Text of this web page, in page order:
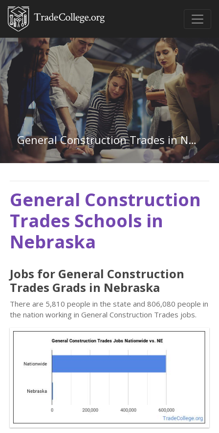
General Construction Trades in Nebraska
General Construction
Trades Schools in
Nebraska
Jobs for General Construction
Trades Grads in Nebraska
There are 5,810 people in the state and 806,080 people in
the nation working in General Construction Trades jobs.